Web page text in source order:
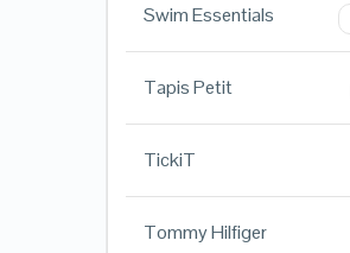
Swim Essentials
Tapis Petit
TickiT
Tommy Hilfiger